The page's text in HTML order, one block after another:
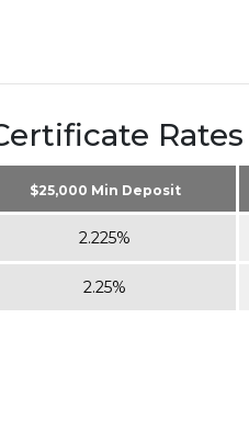
Rates
$25,000 Min Deposit
2.225%
2.25%